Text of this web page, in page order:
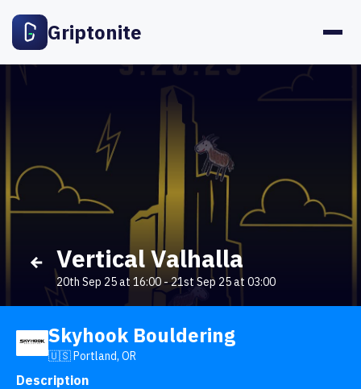
Griptonite
Vertical Valhalla
20th Sep 25 at 16:00 -21st Sep 25 at 03:00
Skyhook Bouldering
🇺🇸 Portland, OR
Description